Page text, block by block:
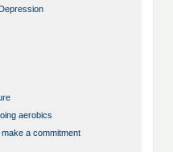
aerobics
a commitment